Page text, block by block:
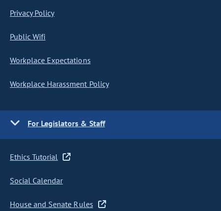
Privacy Policy
Public Wifi
Workplace Expectations
Workplace Harassment Policy
For Legislators & Staff
Ethics Tutorial
Social Calendar
House and Senate Rules